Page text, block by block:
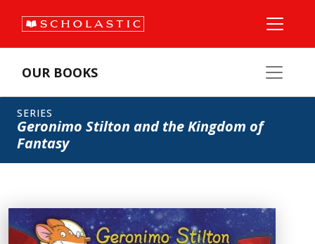
OUR BOOKS
SERIES
Geronimo Stilton and the Kingdom of
Fantasy